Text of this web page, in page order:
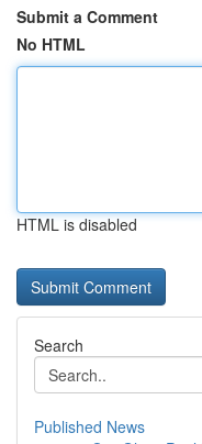
Submit a Comment
No HTML
HTML is disabled
Search
Published News